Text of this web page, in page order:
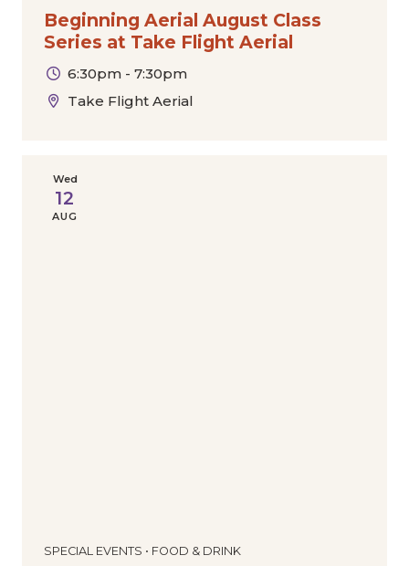
Beginning Aerial August Class
Series at Take Flight Aerial
6:30pm - 7:30pm
Take Flight Aerial
SPECIAL EVENTS • FOOD & DRINK
Wed
12
AUG